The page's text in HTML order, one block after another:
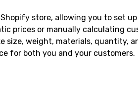
store, allowing you to set
prices or manually calculating
size, weight, materials, quantity,
for both you and your customers.